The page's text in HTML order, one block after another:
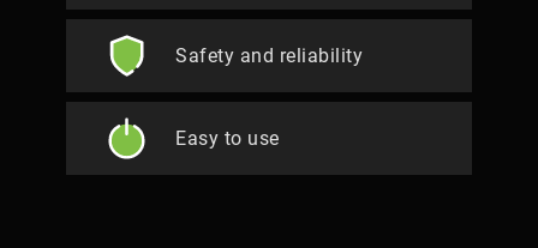
Safety and reliability
Easy to use